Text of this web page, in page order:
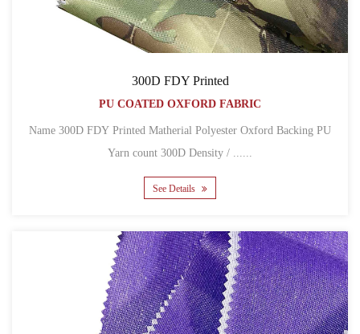
300D FDY Printed
PU COATED OXFORD FABRIC
Name 300D FDY Printed Matherial Polyester Oxford Backing PU
Yarn count 300D Density / ......
See Details